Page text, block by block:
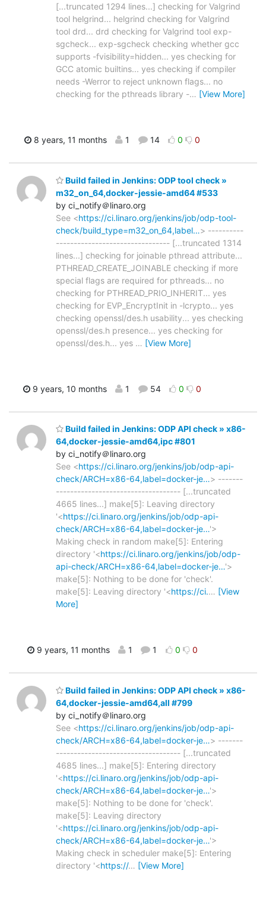
[...truncated 1294 lines...] checking for Valgrind
tool helgrind... helgrind checking for Valgrind
tool drd... drd checking for Valgrind tool exp-
sgcheck... exp-sgcheck checking whether gcc
supports -fvisibility=hidden... yes checking for
GCC atomic builtins... yes checking if compiler
needs -Werror to reject unknown flags... no
checking for the pthreads library -… [View More]
8 years, 11 months 1 14 0 0
Build failed in Jenkins: ODP tool check »
m32_on_64,docker-jessie-amd64 #533
by ci_notify＠linaro.org
See <https://ci.linaro.org/jenkins/job/odp-tool-
check/build_type=m32_on_64,label…> ----------
-------------------------------- [...truncated 1314
lines...] checking for joinable pthread attribute...
PTHREAD_CREATE_JOINABLE checking if more
special flags are required for pthreads... no
checking for PTHREAD_PRIO_INHERIT... yes
checking for EVP_EncryptInit in -lcrypto... yes
checking openssl/des.h usability... yes checking
openssl/des.h presence... yes checking for
openssl/des.h... yes … [View More]
9 years, 10 months 1 54 0 0
Build failed in Jenkins: ODP API check » x86-
64,docker-jessie-amd64,ipc #801
by ci_notify＠linaro.org
See <https://ci.linaro.org/jenkins/job/odp-api-
check/ARCH=x86-64,label=docker-je…> -------
----------------------------------- [...truncated
4665 lines...] make[5]: Leaving directory
'<https://ci.linaro.org/jenkins/job/odp-api-
check/ARCH=x86-64,label=docker-je…'>
Making check in random make[5]: Entering
directory '<https://ci.linaro.org/jenkins/job/odp-
api-check/ARCH=x86-64,label=docker-je…'>
make[5]: Nothing to be done for 'check'.
make[5]: Leaving directory '<https://ci.… [View
More]
9 years, 11 months 1 1 0 0
Build failed in Jenkins: ODP API check » x86-
64,docker-jessie-amd64,all #799
by ci_notify＠linaro.org
See <https://ci.linaro.org/jenkins/job/odp-api-
check/ARCH=x86-64,label=docker-je…> -------
----------------------------------- [...truncated
4685 lines...] make[5]: Entering directory
'<https://ci.linaro.org/jenkins/job/odp-api-
check/ARCH=x86-64,label=docker-je…'>
make[5]: Nothing to be done for 'check'.
make[5]: Leaving directory
'<https://ci.linaro.org/jenkins/job/odp-api-
check/ARCH=x86-64,label=docker-je…'>
Making check in scheduler make[5]: Entering
directory '<https://… [View More]